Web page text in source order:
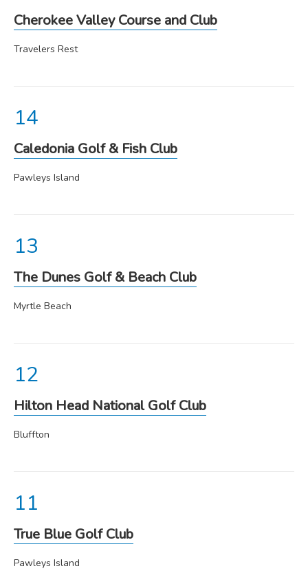
True Blue Golf Club
Pawleys Island
Hilton Head National Golf Club
Bluffton
The Dunes Golf & Beach Club
Myrtle Beach
Caledonia Golf & Fish Club
Pawleys Island
Cherokee Valley Course and Club
Travelers Rest